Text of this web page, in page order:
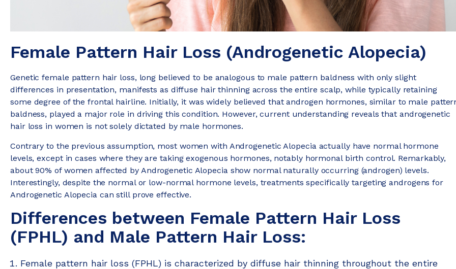
Female Pattern Hair Loss (Androgenetic Alopecia)
Genetic female pattern hair loss, long believed to be analogous to male pattern baldness with only slight
differences in presentation, manifests as diffuse hair thinning across the entire scalp, while typically retaining
some degree of the frontal hairline. Initially, it was widely believed that androgen hormones, similar to male
baldness, played a major role in driving this condition. However, current understanding reveals that androgenetic
hair loss in women is not solely dictated by male hormones.
Contrary to the previous assumption, most women with Androgenetic Alopecia actually have normal hormone
levels, except in cases where they are taking exogenous hormones, notably hormonal birth control. Remarkably,
about 90% of women affected by Androgenetic Alopecia show normal naturally occurring (androgen) levels.
Interestingly, despite the normal or low-normal hormone levels, treatments specifically targeting androgens for
Androgenetic Alopecia can still prove effective.
Differences between Female Pattern Hair Loss
(FPHL) and Male Pattern Hair Loss:
Female pattern hair loss (FPHL) is characterized by diffuse hair thinning throughout the entire